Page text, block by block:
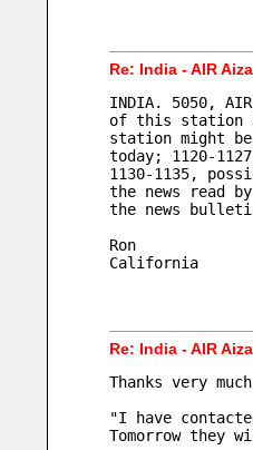
Re: India - AIR
INDIA. 5050,
of this station
station might
today; 1120-
1130-1135,
the news read
the news
Ron
California
Re: India - AIR
Thanks very
"I have
Tomorrow they